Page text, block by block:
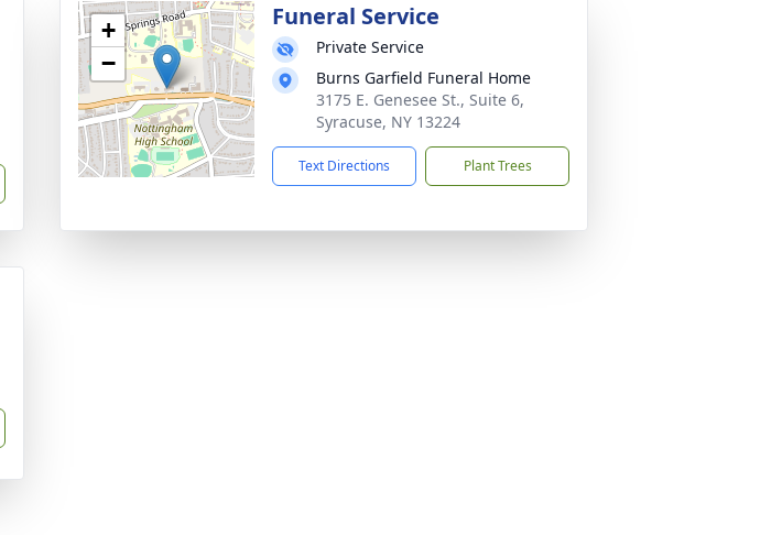
+
−
Funeral Service
Private Service
Burns Garfield Funeral Home
3175 E. Genesee St., Suite 6,
Syracuse, NY 13224
Text Directions Plant Trees